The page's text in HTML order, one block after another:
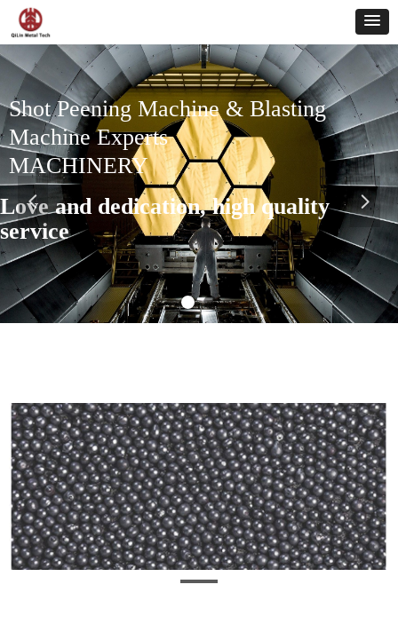
Shot Peening Machine & Blasting
Machine Experts
MACHINERY
Love and dedication, high quality
service
넳 넲